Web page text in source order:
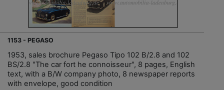
1153 - PEGASO
1953, sales brochure Pegaso Tipo 102 B/2.8 and 102
BS/2.8 "The car fort he connoisseur", 8 pages, English
text, with a B/W company photo, 8 newspaper reports
with envelope, good condition